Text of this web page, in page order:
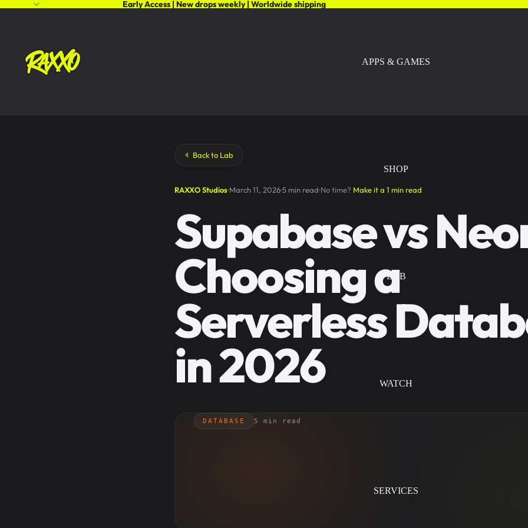
Early Access | New drops weekly | Worldwide shipping
APPS & GAMES
SHOP
LAB
WATCH
SERVICES
Back to Lab
RAXXO Studios March 11, 20265 min read No time? Make it a 1 min read
Supabase vs
Choosing a
Serverless
in 2026
DATABASE 5 min read